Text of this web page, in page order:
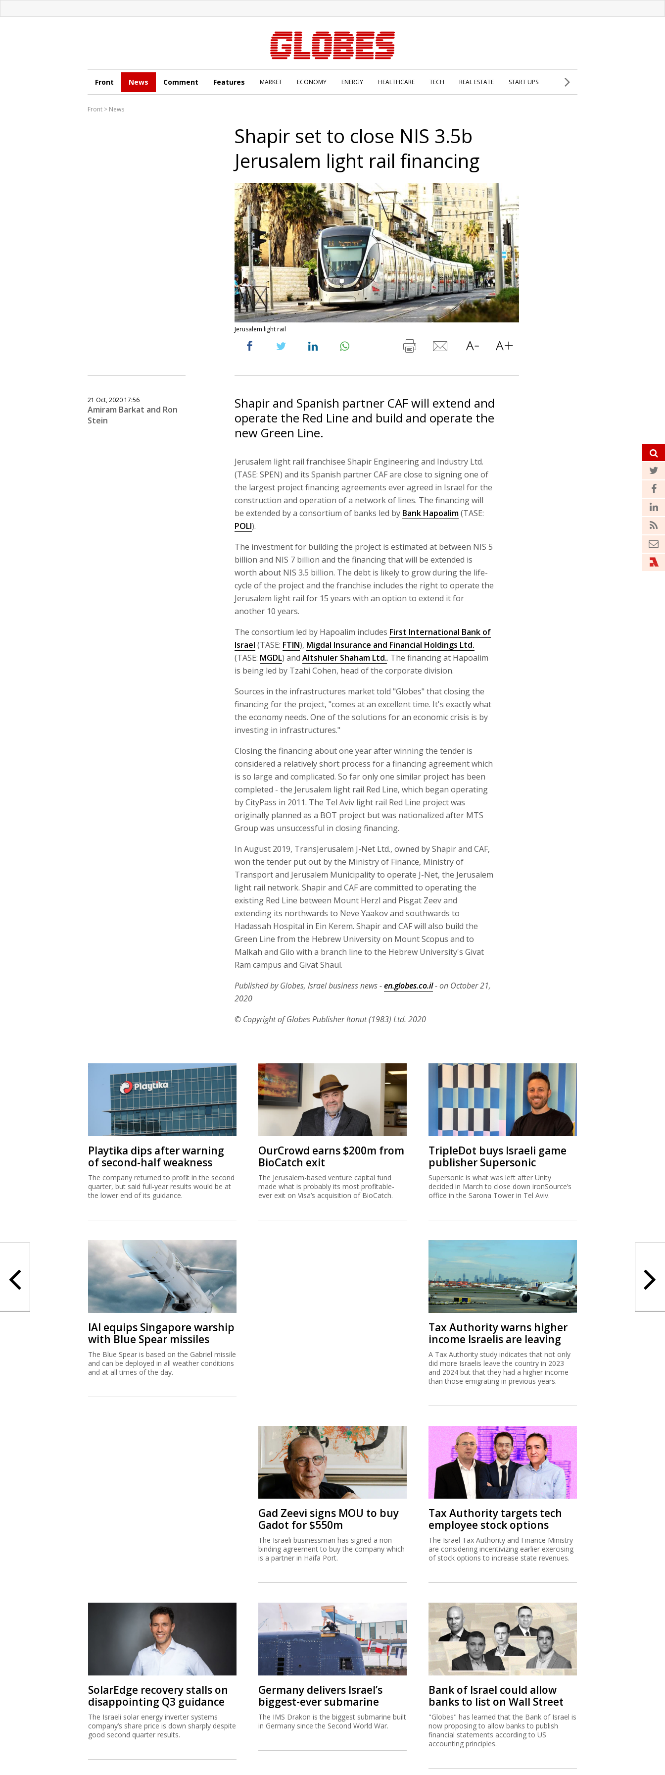
Front News Comment Features MARKET ECONOMY ENERGY HEALTHCARE TECH REAL ESTATE START UPS
Front > News
Shapir set to close NIS 3.5b
Jerusalem light rail financing
Jerusalem light rail
21 Oct, 2020 17:56
Amiram Barkat and Ron
Stein
Shapir and Spanish partner CAF will extend and
operate the Red Line and build and operate the
new Green Line.
Jerusalem light rail franchisee Shapir Engineering and Industry Ltd.
(TASE: SPEN) and its Spanish partner CAF are close to signing one of
the largest project financing agreements ever agreed in Israel for the
construction and operation of a network of lines. The financing will
be extended by a consortium of banks led by Bank Hapoalim(TASE:
POLI).
The investment for building the project is estimated at between NIS 5
billion and NIS 7 billion and the financing that will be extended is
worth about NIS 3.5 billion. The debt is likely to grow during the life-
cycle of the project and the franchise includes the right to operate the
Jerusalem light rail for 15 years with an option to extend it for
another 10 years.
The consortium led by Hapoalim includes First International Bank of
Israel (TASE: FTIN), Migdal Insurance and Financial Holdings Ltd.
(TASE: MGDL) and Altshuler Shaham Ltd.. The financing at Hapoalim
is being led by Tzahi Cohen, head of the corporate division.
Sources in the infrastructures market told "Globes" that closing the
financing for the project, "comes at an excellent time. It's exactly what
the economy needs. One of the solutions for an economic crisis is by
investing in infrastructures."
Closing the financing about one year after winning the tender is
considered a relatively short process for a financing agreement which
is so large and complicated. So far only one similar project has been
completed - the Jerusalem light rail Red Line, which began operating
by CityPass in 2011. The Tel Aviv light rail Red Line project was
originally planned as a BOT project but was nationalized after MTS
Group was unsuccessful in closing financing.
In August 2019, TransJerusalem J-Net Ltd., owned by Shapir and CAF,
won the tender put out by the Ministry of Finance, Ministry of
Transport and Jerusalem Municipality to operate J-Net, the Jerusalem
light rail network. Shapir and CAF are committed to operating the
existing Red Line between Mount Herzl and Pisgat Zeev and
extending its northwards to Neve Yaakov and southwards to
Hadassah Hospital in Ein Kerem. Shapir and CAF will also build the
Green Line from the Hebrew University on Mount Scopus and to
Malkah and Gilo with a branch line to the Hebrew University's Givat
Ram campus and Givat Shaul.
Published by Globes, Israel business news -en.globes.co.il- on October 21,
2020
© Copyright of Globes Publisher Itonut (1983) Ltd. 2020
Playtika dips after warning
of second-half weakness
The company returned to profit in the second
quarter, but said full-year results would be at
the lower end of its guidance.
OurCrowd earns $200m from
BioCatch exit
The Jerusalem-based venture capital fund
made what is probably its most profitable-
ever exit on Visa’s acquisition of BioCatch.
TripleDot buys Israeli game
publisher Supersonic
Supersonic is what was left after Unity
decided in March to close down ironSource’s
office in the Sarona Tower in Tel Aviv.
IAI equips Singapore warship
with Blue Spear missiles
The Blue Spear is based on the Gabriel missile
and can be deployed in all weather conditions
and at all times of the day.
Tax Authority warns higher
income Israelis are leaving
A Tax Authority study indicates that not only
did more Israelis leave the country in 2023
and 2024 but that they had a higher income
than those emigrating in previous years.
Gad Zeevi signs MOU to buy
Gadot for $550m
The Israeli businessman has signed a non-
binding agreement to buy the company which
is a partner in Haifa Port.
Tax Authority targets tech
employee stock options
The Israel Tax Authority and Finance Ministry
are considering incentivizing earlier exercising
of stock options to increase state revenues.
SolarEdge recovery stalls on
disappointing Q3 guidance
The Israeli solar energy inverter systems
company’s share price is down sharply despite
good second quarter results.
Germany delivers Israel’s
biggest-ever submarine
The IMS Drakon is the biggest submarine built
in Germany since the Second World War.
Bank of Israel could allow
banks to list on Wall Street
"Globes" has learned that the Bank of Israel is
now proposing to allow banks to publish
financial statements according to US
accounting principles.